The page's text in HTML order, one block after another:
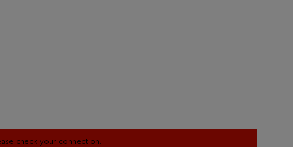
check your connection.